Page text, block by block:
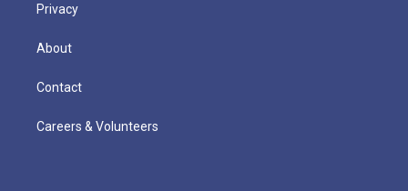
Privacy
About
Contact
Careers & Volunteers